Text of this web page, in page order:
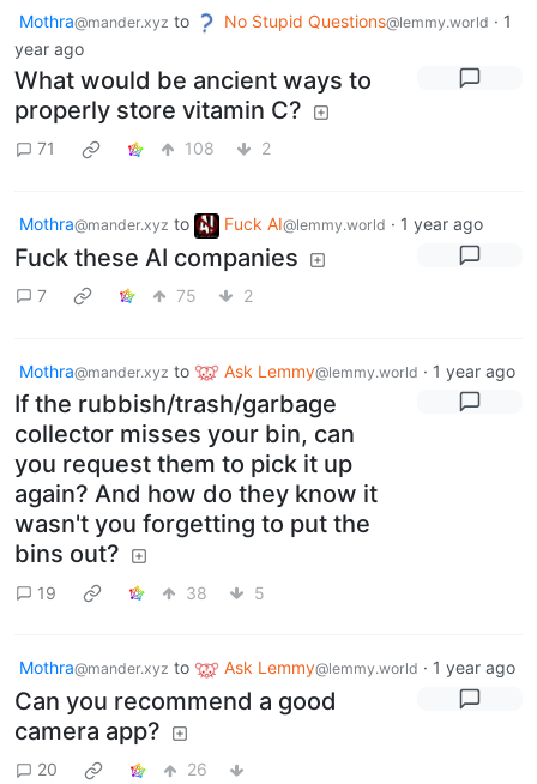
Mothra@mander.xyz to No Stupid Questions@lemmy.world · 1
year ago
What would be ancient ways to
properly store vitamin C?
71 108 2
Mothra@mander.xyz to Fuck AI@lemmy.world · 1 year ago
Fuck these AI companies
7 75 2
Mothra@mander.xyz to Ask Lemmy@lemmy.world · 1 year ago
If the rubbish/trash/garbage
collector misses your bin, can
you request them to pick it up
again? And how do they know it
wasn't you forgetting to put the
bins out?
19 38 5
Mothra@mander.xyz to Ask Lemmy@lemmy.world · 1 year ago
Can you recommend a good
camera app?
20 26